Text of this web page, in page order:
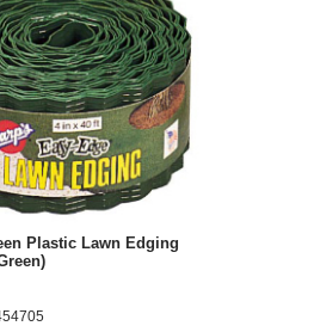
Plastic Lawn Edging